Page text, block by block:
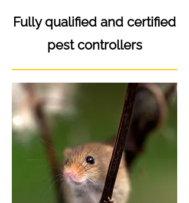
Fully qualified and certified
pest controllers